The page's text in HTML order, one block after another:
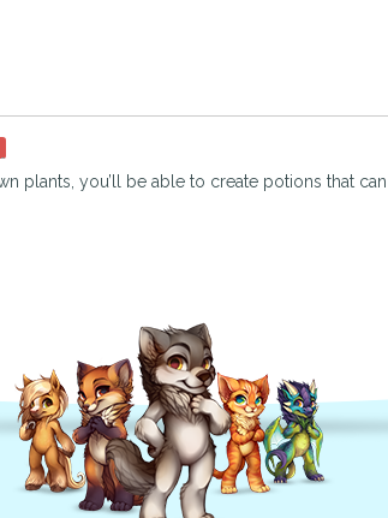
plants, you’ll be able to create potions that